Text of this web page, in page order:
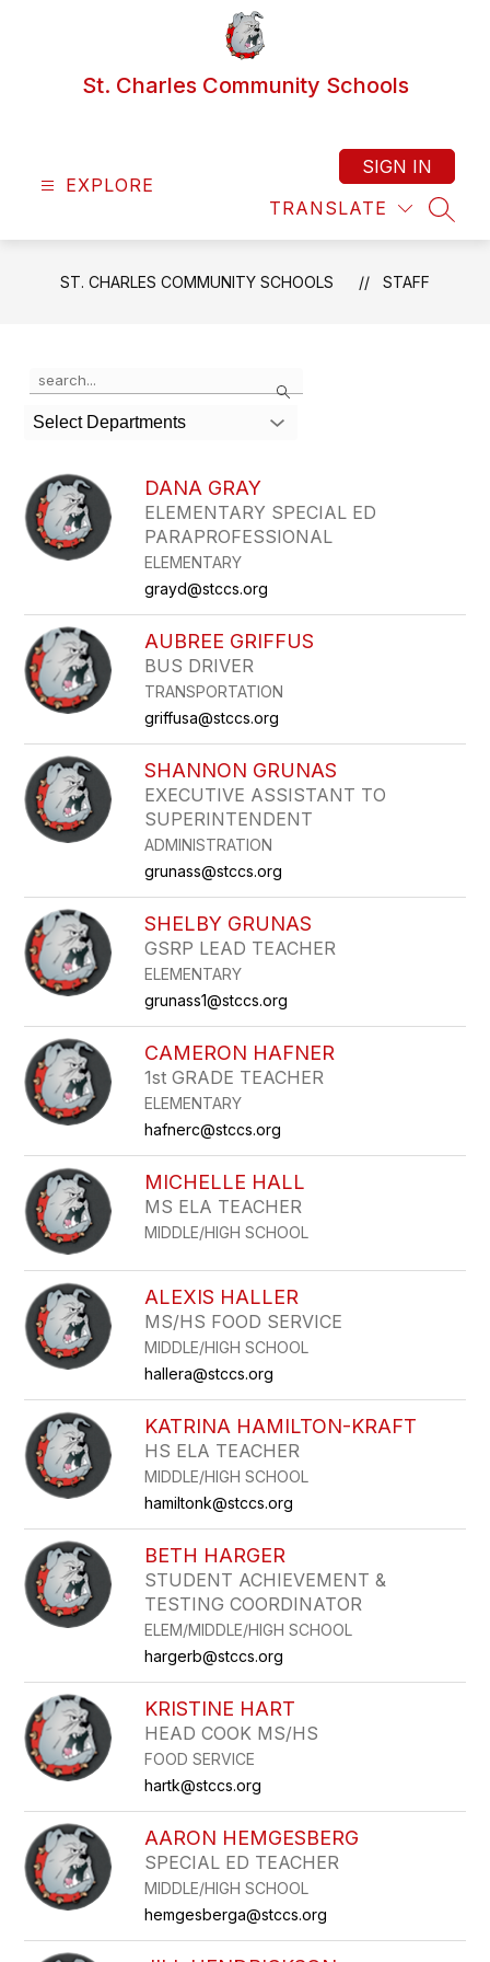
St. Charles Community Schools
EXPLORE
TRANSLATE
SIGN IN
ST. CHARLES COMMUNITY SCHOOLS STAFF
Search
the
search
field
filter
by
staff
name.
Select Departments
DANA GRAY
ELEMENTARY SPECIAL ED
PARAPROFESSIONAL
ELEMENTARY
grayd@stccs.org
AUBREE GRIFFUS
BUS DRIVER
TRANSPORTATION
griffusa@stccs.org
SHANNON GRUNAS
EXECUTIVE ASSISTANT TO
SUPERINTENDENT
ADMINISTRATION
grunass@stccs.org
SHELBY GRUNAS
GSRP LEAD TEACHER
ELEMENTARY
grunass1@stccs.org
CAMERON HAFNER
1st GRADE TEACHER
ELEMENTARY
hafnerc@stccs.org
MICHELLE HALL
MS ELA TEACHER
MIDDLE/HIGH SCHOOL
ALEXIS HALLER
MS/HS FOOD SERVICE
MIDDLE/HIGH SCHOOL
hallera@stccs.org
KATRINA HAMILTON-KRAFT
HS ELA TEACHER
MIDDLE/HIGH SCHOOL
hamiltonk@stccs.org
BETH HARGER
STUDENT ACHIEVEMENT &
TESTING COORDINATOR
ELEM/MIDDLE/HIGH SCHOOL
hargerb@stccs.org
KRISTINE HART
HEAD COOK MS/HS
FOOD SERVICE
hartk@stccs.org
AARON HEMGESBERG
SPECIAL ED TEACHER
MIDDLE/HIGH SCHOOL
hemgesberga@stccs.org